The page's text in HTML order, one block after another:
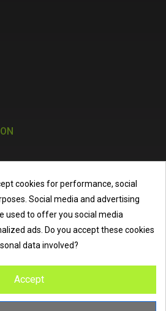
1SX
| Email : info@internet-electrical.co.uk
electrical wholesalersupplying
cable accessories
We provide nationwide delivery, low
cookies for performance, social
Social media and advertising
used to offer you social media
ads. Do you accept these cookies
data involved?
Accept